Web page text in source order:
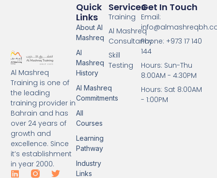
Al Mashreq
Training is one of
the leading
training provider in
Bahrain and has
over 24 years of
growth and
excellence. Since
it’s establishment
in year 2000.
Services
Training
Al Mashreq
Consultancy
Skill
Testing
Quick
Links
About Al
Mashreq
Al
Mashreq
History
Al Mashreq
Commitments
All
Courses
Learning
Pathway
Industry
Links
Get In Touch
Email:
Phone: +973 17 140
144
Hours: Sun-Thu
8:00AM - 4:30PM
Hours: Sat 8:00AM
- 1:00PM